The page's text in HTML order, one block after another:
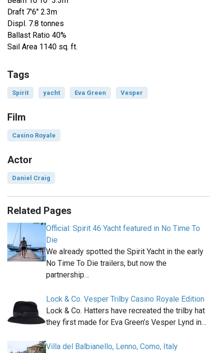
Draft 7'6" 2.3m
Displ. 7.8 tonnes
Ballast Ratio 40%
Sail Area 1140 sq. ft.
Tags
Spirit yacht Eva Green Vesper
Film
Casino Royale
Actor
Daniel Craig
Related Pages
Official: Spirit 46 Yacht featured in No Time To
Die
We already spotted the Spirit Yacht in the early
No Time To Die trailers, but now the
partnership…
Lock & Co. Vesper Trilby Casino Royale Edition
Lock & Co. Hatters have recreated the trilby hat
they first made for Eva Green’s Vesper Lynd in…
Villa del Balbianello, Lenno, Como, Italy